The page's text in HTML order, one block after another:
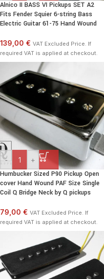
Alnico II BASS VI Pickups SET A2
Fits Fender Squier 6-string Bass
Electric Guitar 61-75 Hand Wound
139,00 € VAT Excluded Price. If
required VAT is applied at checkout.
- +
Humbucker Sized P90 Pickup Open
cover Hand Wound PAF Size Single
Coil Q Bridge Neck by Q pickups
79,00 € VAT Excluded Price. If
required VAT is applied at checkout.